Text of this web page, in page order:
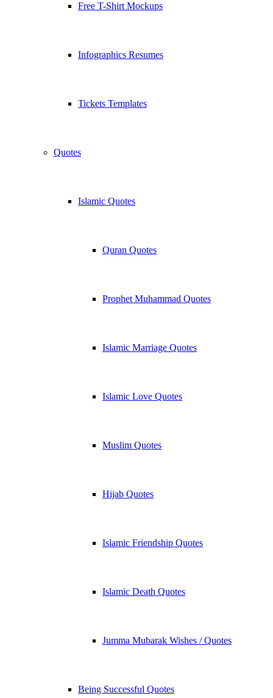
Free T-Shirt Mockups
Infographics Resumes
Tickets Templates
Quotes
Islamic Quotes
Quran Quotes
Prophet Muhammad Quotes
Islamic Marriage Quotes
Islamic Love Quotes
Muslim Quotes
Hijab Quotes
Islamic Friendship Quotes
Islamic Death Quotes
Jumma Mubarak Wishes / Quotes
Being Successful Quotes